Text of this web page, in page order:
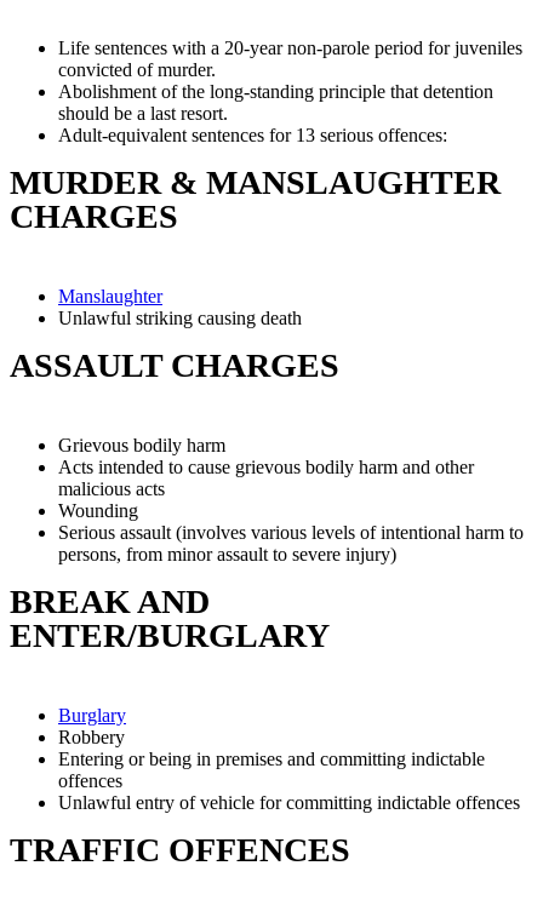
Life sentences with a 20-year non-parole period for juveniles
convicted of murder.
Abolishment of the long-standing principle that detention
should be a last resort.
Adult-equivalent sentences for 13 serious offences:
MURDER & MANSLAUGHTER
CHARGES
Manslaughter
Unlawful striking causing death
ASSAULT CHARGES
Grievous bodily harm
Acts intended to cause grievous bodily harm and other
malicious acts
Wounding
Serious assault (involves various levels of intentional harm to
persons, from minor assault to severe injury)
BREAK AND
ENTER/BURGLARY
Burglary
Robbery
Entering or being in premises and committing indictable
offences
Unlawful entry of vehicle for committing indictable offences
TRAFFIC OFFENCES